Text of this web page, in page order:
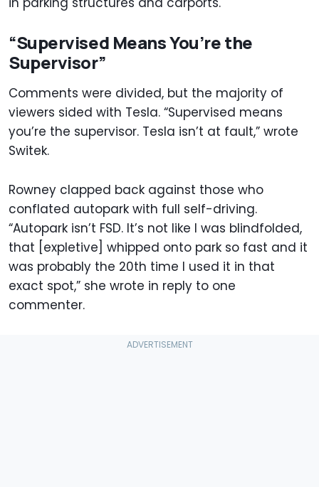
“Supervised Means You’re the
Supervisor”
Comments were divided, but the majority of
viewers sided with Tesla. “Supervised means
you’re the supervisor. Tesla isn’t at fault,” wrote
Switek.
Rowney clapped back against those who
conflated autopark with full self-driving.
“Autopark isn’t FSD. It’s not like I was blindfolded,
that [expletive] whipped onto park so fast and it
was probably the 20th time I used it in that
exact spot,” she wrote in reply to one
commenter.